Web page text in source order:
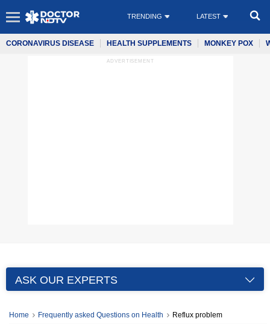
TRENDING LATEST
CORONAVIRUS DISEASE HEALTH SUPPLEMENTS MONKEY POX
ADVERTISEMENT
ASK OUR EXPERTS
Home Frequently asked Questions on Health Reflux problem